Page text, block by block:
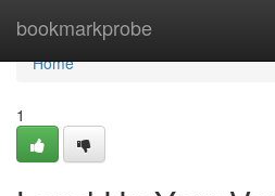
bookmarkprobe
Home
Home
1